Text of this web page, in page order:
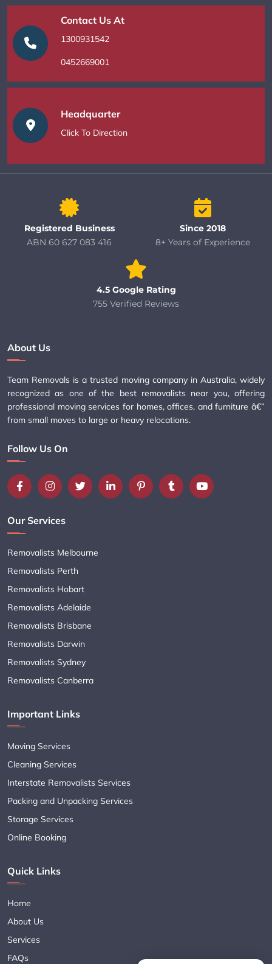
Contact Us At
1300931542
0452669001
Headquarter
Click To Direction
Registered Business
ABN 60 627 083 416
Since 2018
8+ Years of Experience
4.5 Google Rating
755 Verified Reviews
About Us
Team Removals is a trusted moving company in Australia, widely
recognized as one of the best removalists near you, offering
professional moving services for homes, offices, and furniture â€”
from small moves to large or heavy relocations.
Follow Us On
Our Services
Removalists Melbourne
Removalists Perth
Removalists Hobart
Removalists Adelaide
Removalists Brisbane
Removalists Darwin
Removalists Sydney
Removalists Canberra
Important Links
Moving Services
Cleaning Services
Interstate Removalists Services
Packing and Unpacking Services
Storage Services
Online Booking
Quick Links
Home
About Us
Services
FAQs